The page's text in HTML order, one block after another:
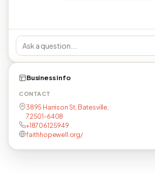
Business info
CONTACT
3895 Harrison St, Batesville,
72501-6408
+18706125949
faithhopewell.org/